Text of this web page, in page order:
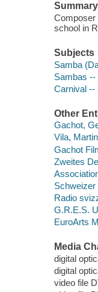
Summary
Composer
school in
Subjects
Samba
Sambas --
Carnival --
Other
Gachot,
Vila,
Gachot
Zweites
Schweizer
Radio
G.R.E.S.
EuroArts
Media
digital
digital
video file